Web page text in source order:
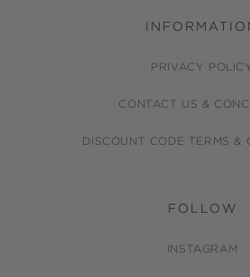
PRIVACY
CONTACT US &
DISCOUNT CODE TERMS &
FOLLOW
INSTAGRAM